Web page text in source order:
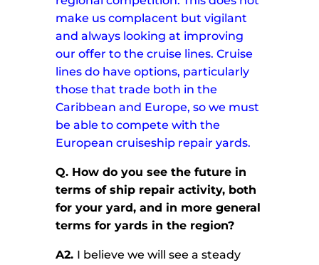
make us complacent but vigilant
and always looking at improving
our offer to the cruise lines. Cruise
lines do have options, particularly
those that trade both in the
Caribbean and Europe, so we must
be able to compete with the
European cruiseship repair yards.
Q. How do you see the future in
terms of ship repair activity, both
for your yard, and in more general
terms for yards in the region?
A2. I believe we will see a steady